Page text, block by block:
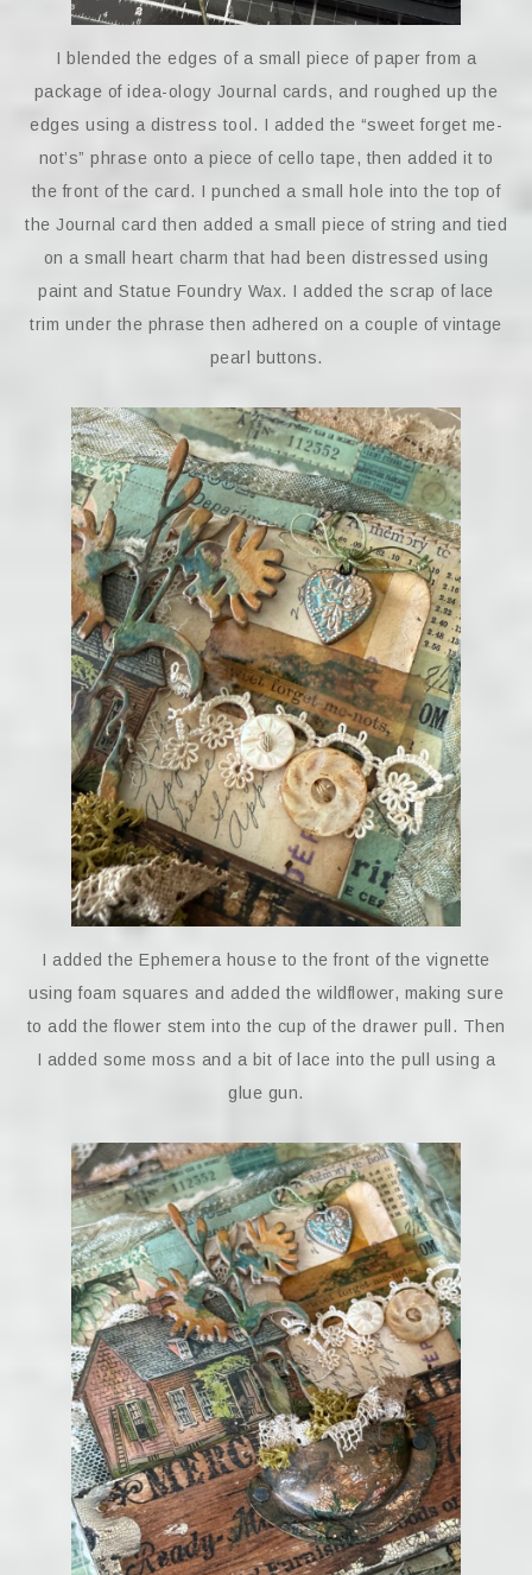
I blended the edges of a small piece of paper from a
package of idea-ology Journal cards, and roughed up the
edges using a distress tool. I added the “sweet forget me-
not’s” phrase onto a piece of cello tape, then added it to
the front of the card. I punched a small hole into the top of
the Journal card then added a small piece of string and tied
on a small heart charm that had been distressed using
paint and Statue Foundry Wax. I added the scrap of lace
trim under the phrase then adhered on a couple of vintage
pearl buttons.
I added the Ephemera house to the front of the vignette
using foam squares and added the wildflower, making sure
to add the flower stem into the cup of the drawer pull. Then
I added some moss and a bit of lace into the pull using a
glue gun.